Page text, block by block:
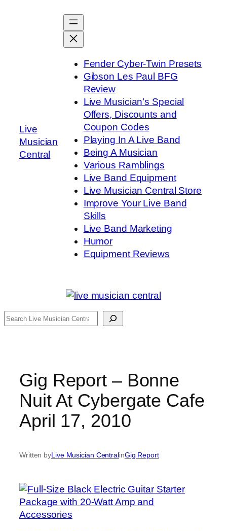
Live
Musician
Central
Fender Cyber-Twin Presets
Gibson Les Paul BFG
Review
Live Musician’s Special
Offers, Discounts and
Coupon Codes
Playing In A Live Band
Being A Musician
Various Ramblings
Live Band Equipment
Live Musician Central Store
Improve Your Live Band
Skills
Live Band Marketing
Humor
Equipment Reviews
Search
Gig Report – Bonne
Nuit At Cybergate Cafe
April 17, 2010
Written byLive Musician CentralinGig Report